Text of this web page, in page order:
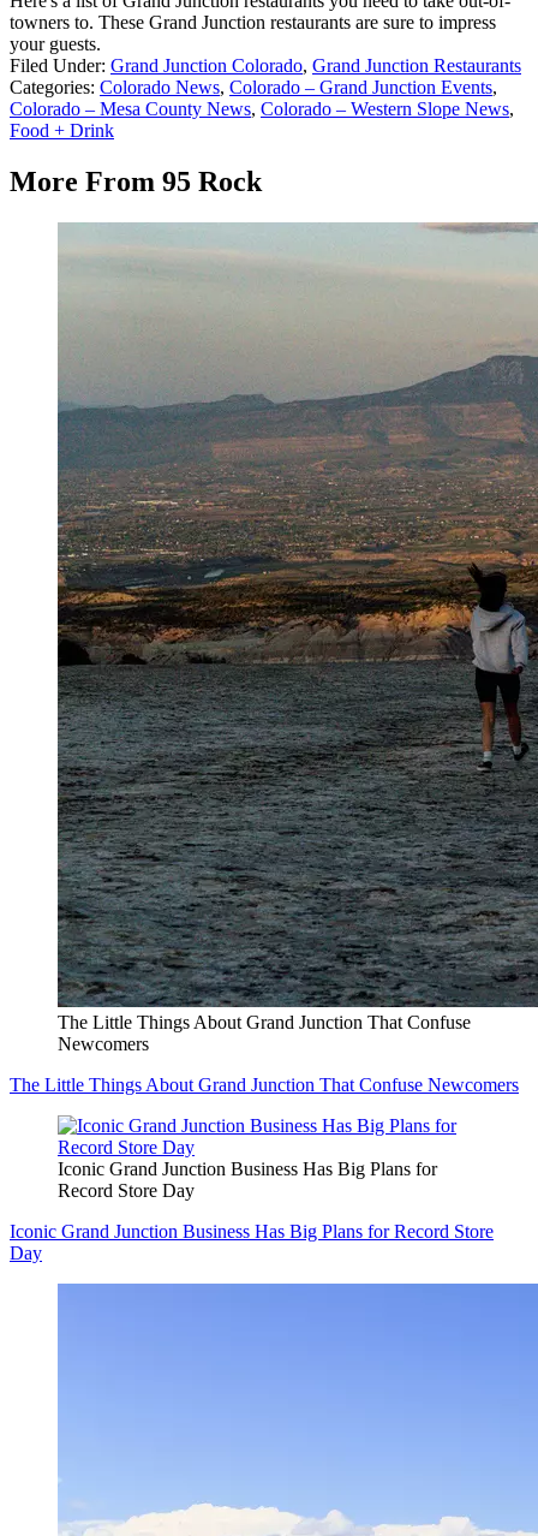
towners to. These Grand Junction restaurants are sure to impress
your guests.
Filed Under: Grand Junction Colorado, Grand Junction Restaurants
Categories: Colorado News, Colorado – Grand Junction Events,
Colorado – Mesa County News, Colorado – Western Slope News,
Food + Drink
More From 95 Rock
The Little Things About Grand Junction That Confuse
Newcomers
The Little Things About Grand Junction That Confuse Newcomers
Iconic Grand Junction Business Has Big Plans for
Record Store Day
Iconic Grand Junction Business Has Big Plans for Record Store
Day